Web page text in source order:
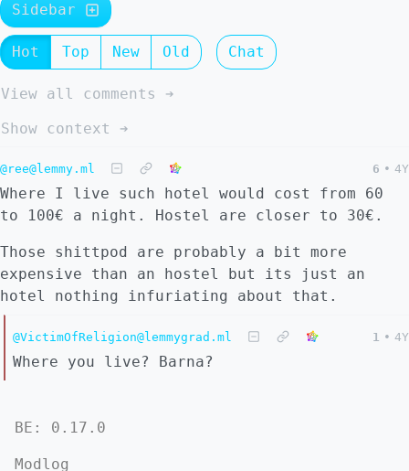
Sidebar
Hot Top New Old Chat
View all comments ➔
Show context ➔
@ree@lemmy.ml 6 • 4Y
Where I live such hotel would cost from 60
to 100€ a night. Hostel are closer to 30€.
Those shittpod are probably a bit more
expensive than an hostel but its just an
hotel nothing infuriating about that.
@VictimOfReligion@lemmygrad.ml 1 • 4Y
Where you live? Barna?
BE: 0.17.0
Modlog